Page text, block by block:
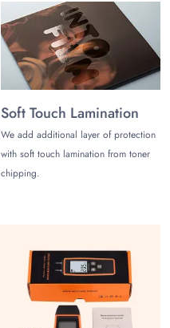
Soft Touch Lamination
We add additional layer of protection
with soft touch lamination from toner
chipping.